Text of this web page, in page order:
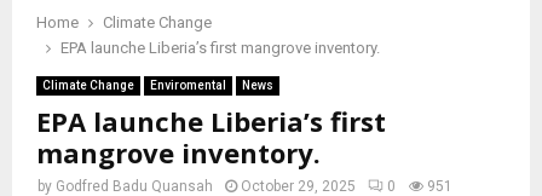
Home
Climate Change
EPA launche Liberia’s first mangrove inventory.
Climate Change Enviromental News
EPA launche Liberia’s first
mangrove inventory.
by Godfred Badu Quansah October 29, 2025 0 951